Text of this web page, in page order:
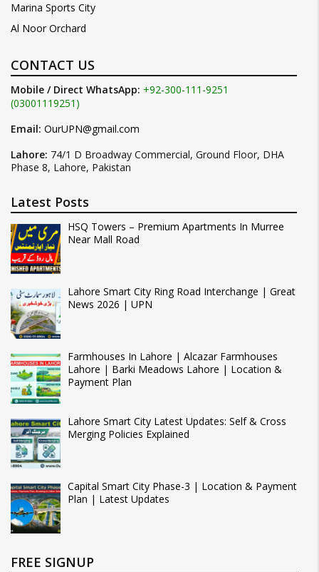
Marina Sports City
Al Noor Orchard
CONTACT US
Mobile / Direct WhatsApp: +92-300-111-9251
(03001119251)
Email: OurUPN@gmail.com
Lahore: 74/1 D Broadway Commercial, Ground Floor, DHA
Phase 8, Lahore, Pakistan
Latest Posts
HSQ Towers – Premium Apartments In Murree
Near Mall Road
Lahore Smart City Ring Road Interchange | Great
News 2026 | UPN
Farmhouses In Lahore | Alcazar Farmhouses
Lahore | Barki Meadows Lahore | Location &
Payment Plan
Lahore Smart City Latest Updates: Self & Cross
Merging Policies Explained
Capital Smart City Phase-3 | Location & Payment
Plan | Latest Updates
FREE SIGNUP